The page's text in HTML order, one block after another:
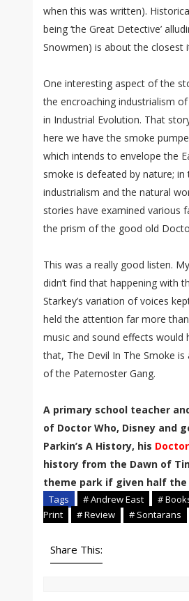
when this was written).
being ‘the Great Detective’
Snowmen) is about the closest
One interesting aspect of the
the encroaching industrialism
in Industrial Evolution. That
here we have the smoke
which intends to envelope the
smoke is defeated by nature;
industrialism and the natural
stories have examined various
the prism of the good old
This was a really good listen.
didn’t find that happening with
Starkey’s variation of voices
held the attention far more
music and sound effects
that, The Devil In The Smoke
of the Paternoster Gang.
A primary school teacher
of Doctor Who, Disney and
Parkin’s A History, his
history from the Dawn of
theme park if given half the
Tags # Andrew East #
Print
# Review # Sontarans
Share This: